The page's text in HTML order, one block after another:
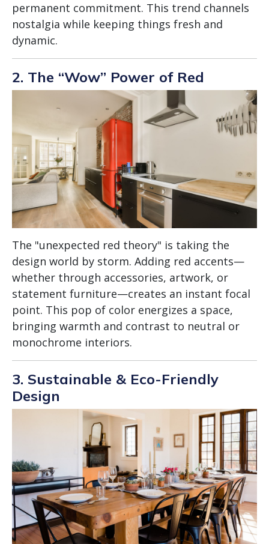
permanent commitment. This trend channels
nostalgia while keeping things fresh and
dynamic.
2. The “Wow” Power of Red
The "unexpected red theory" is taking the
design world by storm. Adding red accents—
whether through accessories, artwork, or
statement furniture—creates an instant focal
point. This pop of color energizes a space,
bringing warmth and contrast to neutral or
monochrome interiors.
3. Sustainable & Eco-Friendly
Design